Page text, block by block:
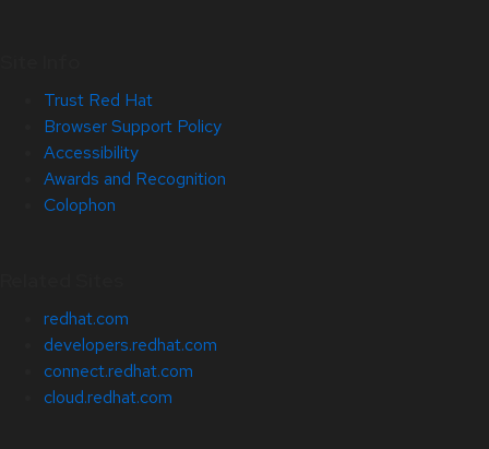
Trust Red Hat
Browser Support Policy
Accessibility
Awards and Recognition
Colophon
redhat.com
developers.redhat.com
connect.redhat.com
cloud.redhat.com